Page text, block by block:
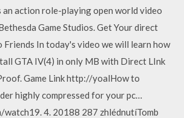
an action role-playing open world video
Game Studios. Get Your direct
Friends In today's video we will learn how
GTA IV(4) in only MB with Direct LInk
Game Link http://yoalHow to
highly compressed for your pc…
4. 20188 287 zhlédnutíTomb